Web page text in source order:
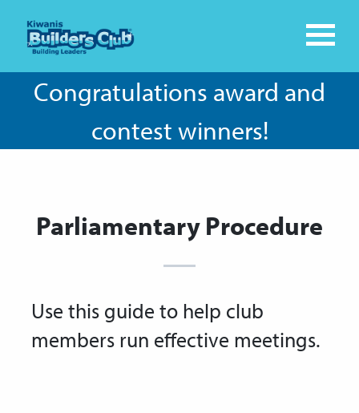
Congratulations award and
contest winners!
Parliamentary Procedure
Use this guide to help club
members run effective meetings.